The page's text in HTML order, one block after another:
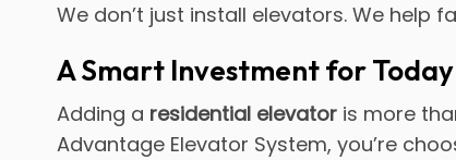
We don’t just install elevators. We
A Smart Investment for
Adding a residential elevator is more
Advantage Elevator System, you’re